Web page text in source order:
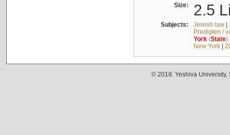
Size: 2.5
Subjects: Jewish law|
Predigten /
York(State)
New York|
© 2018. Yeshiva University,